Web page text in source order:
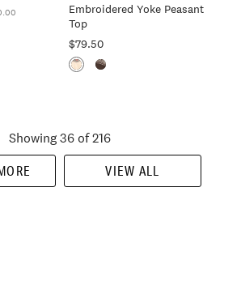
Embroidered Yoke Peasant
Top
$79.50
Showing 36 of 216
VIEW ALL